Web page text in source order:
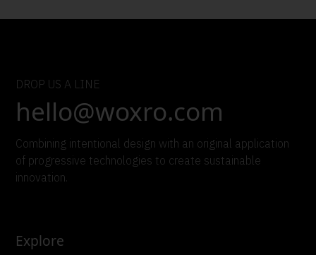
DROP US A LINE
hello@woxro.com
Combining intentional design with an original application
of progressive technologies to create sustainable
innovation.
Explore